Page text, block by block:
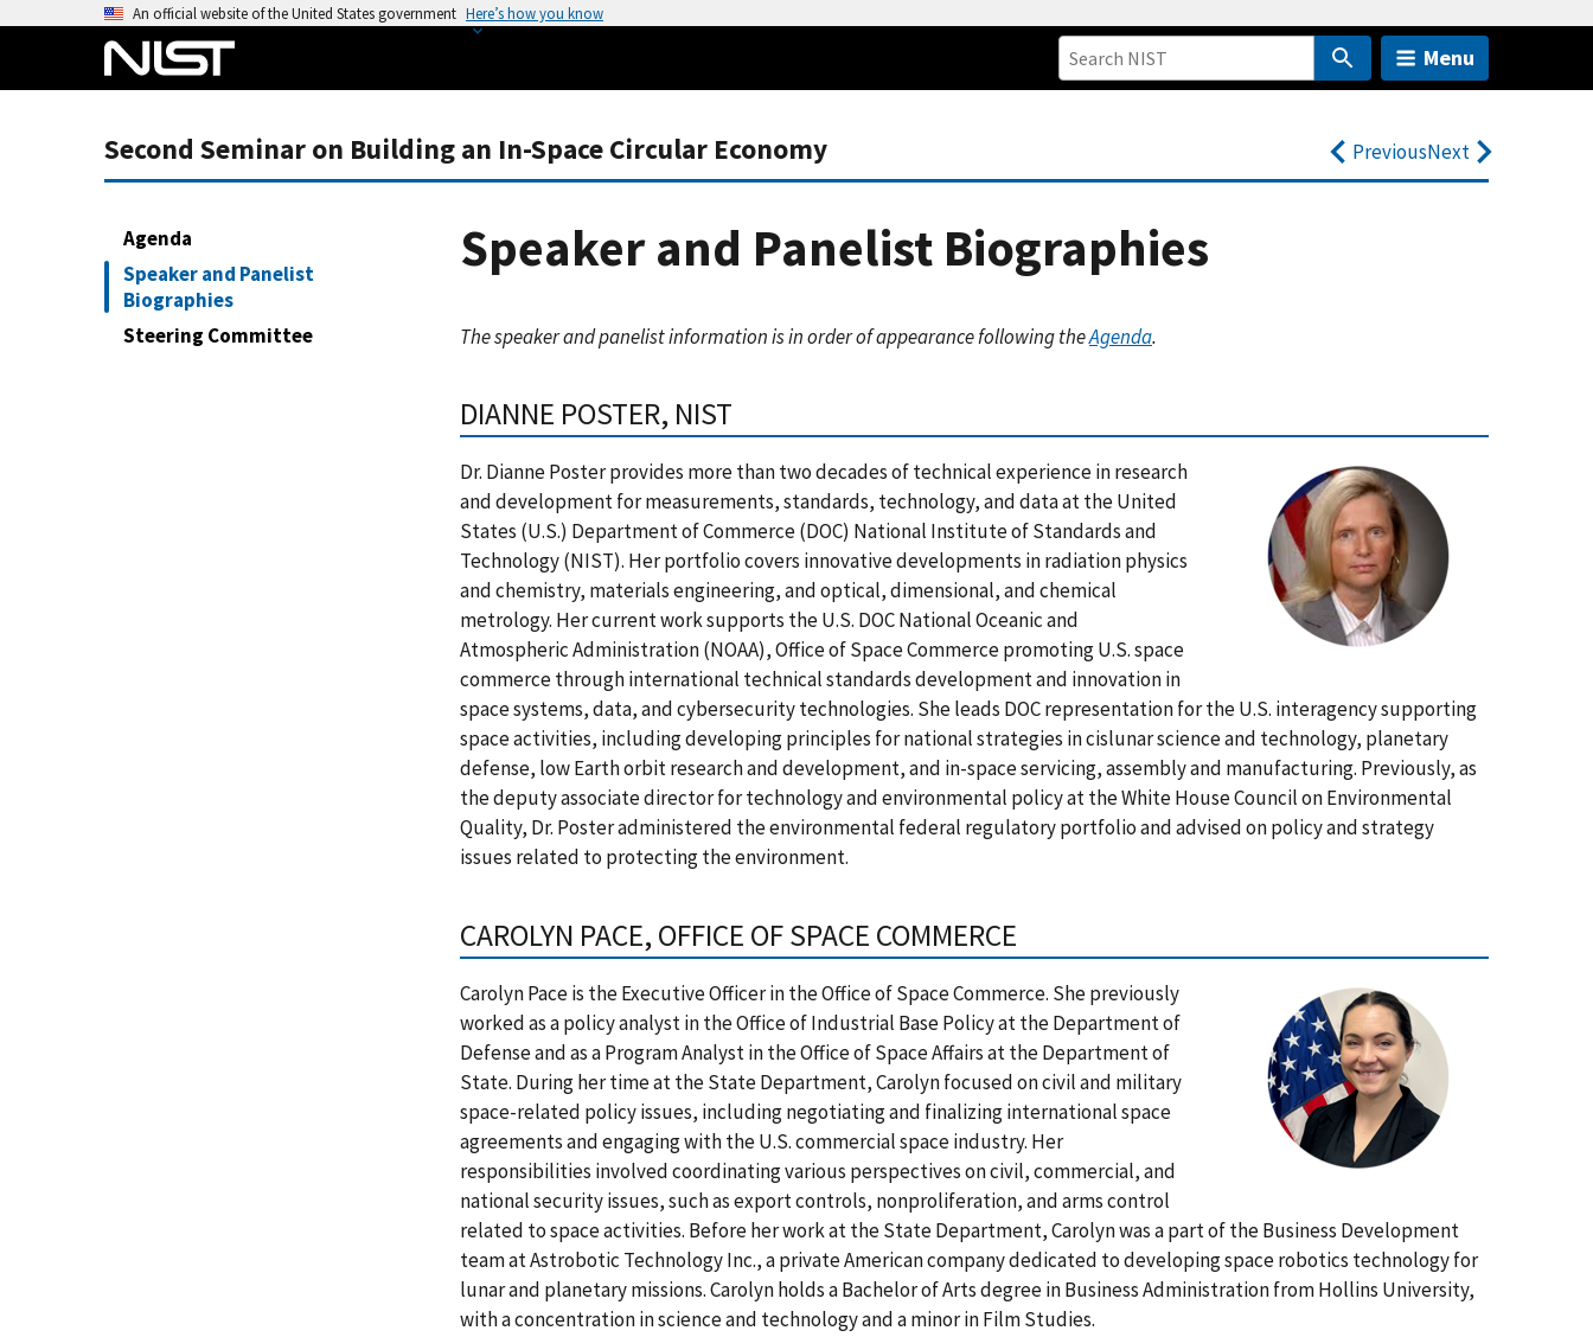
An official website of the United States government Here’s how you know
Menu
Second Seminar on Building an In-Space Circular Economy PreviousNext
Agenda
Speaker and Panelist
Biographies
Steering Committee
Speaker and Panelist Biographies
The speaker and panelist information is in order of appearance following theAgenda.
DIANNE POSTER, NIST
Dr. Dianne Poster provides more than two decades of technical experience in research
and development for measurements, standards, technology, and data at the United
States (U.S.) Department of Commerce (DOC) National Institute of Standards and
Technology (NIST). Her portfolio covers innovative developments in radiation physics
and chemistry, materials engineering, and optical, dimensional, and chemical
metrology. Her current work supports the U.S. DOC National Oceanic and
Atmospheric Administration (NOAA), Office of Space Commerce promoting U.S. space
commerce through international technical standards development and innovation in
space systems, data, and cybersecurity technologies. She leads DOC representation for the U.S. interagency supporting
space activities, including developing principles for national strategies in cislunar science and technology, planetary
defense, low Earth orbit research and development, and in-space servicing, assembly and manufacturing. Previously, as
the deputy associate director for technology and environmental policy at the White House Council on Environmental
Quality, Dr. Poster administered the environmental federal regulatory portfolio and advised on policy and strategy
issues related to protecting the environment.
CAROLYN PACE, OFFICE OF SPACE COMMERCE
Carolyn Pace is the Executive Officer in the Office of Space Commerce. She previously
worked as a policy analyst in the Office of Industrial Base Policy at the Department of
Defense and as a Program Analyst in the Office of Space Affairs at the Department of
State. During her time at the State Department, Carolyn focused on civil and military
space-related policy issues, including negotiating and finalizing international space
agreements and engaging with the U.S. commercial space industry. Her
responsibilities involved coordinating various perspectives on civil, commercial, and
national security issues, such as export controls, nonproliferation, and arms control
related to space activities. Before her work at the State Department, Carolyn was a part of the Business Development
team at Astrobotic Technology Inc., a private American company dedicated to developing space robotics technology for
lunar and planetary missions. Carolyn holds a Bachelor of Arts degree in Business Administration from Hollins University,
with a concentration in science and technology and a minor in Film Studies.